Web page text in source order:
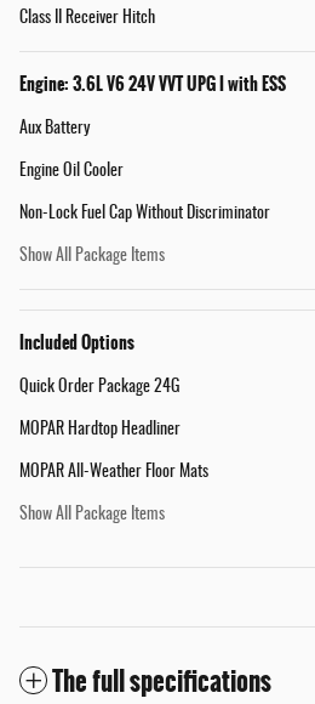
Class II Receiver Hitch
Engine: 3.6L V6 24V VVT UPG I with ESS
Aux Battery
Engine Oil Cooler
Non-Lock Fuel Cap Without Discriminator
Show All Package Items
Included Options
Quick Order Package 24G
MOPAR Hardtop Headliner
MOPAR All-Weather Floor Mats
Show All Package Items
The full specifications